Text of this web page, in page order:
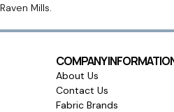
Raven Mills.
COMPANY
About Us
Contact Us
Fabric Brands